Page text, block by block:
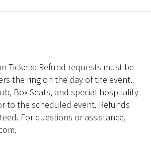
Tickets: Refund requests must be
the ring on the day of the event.
Box Seats, and special hospitality
to the scheduled event. Refunds
For questions or assistance,